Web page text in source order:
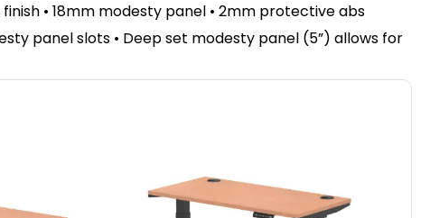
• 18mm modesty panel • 2mm protective abs
panel slots • Deep set modesty panel (5”) allows for